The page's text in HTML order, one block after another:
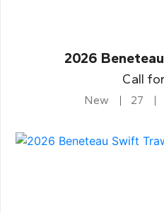
2026
Call
New 27